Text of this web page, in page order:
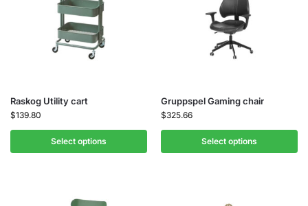
Raskog Utility cart
$139.80
Select options
Gruppspel Gaming chair
$325.66
Select options